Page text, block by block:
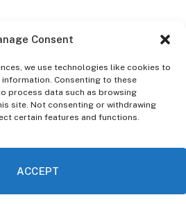
Consent
we use technologies like cookies to
Consenting to these
process data such as browsing
site. Not consenting or withdrawing
certain features and functions.
ACCEPT
X
(Twitter)
Instagram
DISCLAIMER